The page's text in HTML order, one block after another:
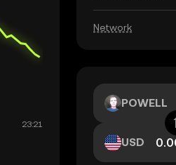
Network
POWELL
USD